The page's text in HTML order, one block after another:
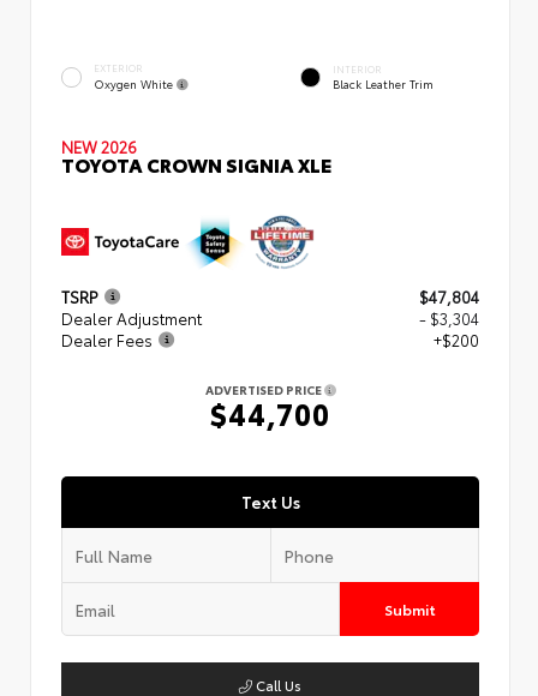
EXTERIOR
Oxygen White
INTERIOR
Black Leather Trim
NEW 2026
TOYOTA CROWN SIGNIA XLE
TSRP
$47,804
Dealer Adjustment
- $3,304
Dealer Fees
+$200
ADVERTISED PRICE
$44,700
Text Us
Submit
Call Us